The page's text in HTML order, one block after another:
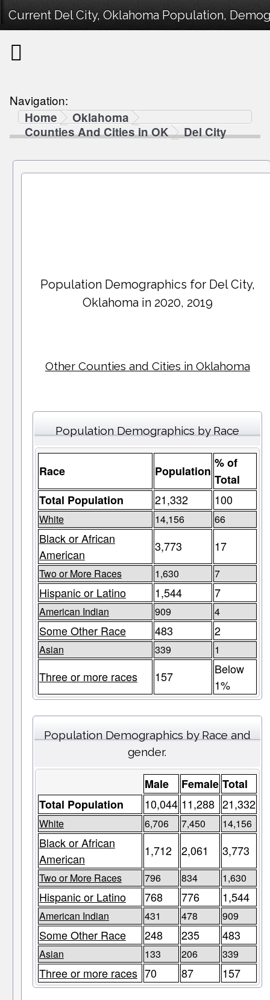
Current Del City, Oklahoma Population,
Navigation:
Home
Oklahoma
Counties And Cities in OK
Del City
Population Demographics for Del City,
Oklahoma in 2020, 2019
Other Counties and Cities in Oklahoma
Population Demographics by Race
Race Population
% of
Total
Total Population
21,332 100
White 14,156 66
Black or African
American
3,773 17
Two or More Races 1,630 7
Hispanic or Latino 1,544 7
American Indian 909 4
Some Other Race 483 2
Asian 339 1
Three or more races 157
Below
1%
Population Demographics by Race and
gender.
Male Female Total
Total Population
10,044 11,288 21,332
White 6,706 7,450 14,156
Black or African
American
1,712 2,061 3,773
Two or More Races 796 834 1,630
Hispanic or Latino 768 776 1,544
American Indian 431 478 909
Some Other Race 248 235 483
Asian 133 206 339
Three or more races 70 87 157